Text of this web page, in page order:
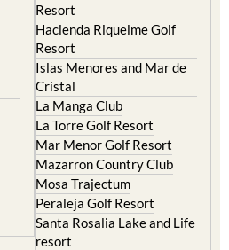
Resort
Hacienda Riquelme Golf
Resort
Islas Menores and Mar de
Cristal
La Manga Club
La Torre Golf Resort
Mar Menor Golf Resort
Mazarron Country Club
Mosa Trajectum
Peraleja Golf Resort
Santa Rosalia Lake and Life
resort